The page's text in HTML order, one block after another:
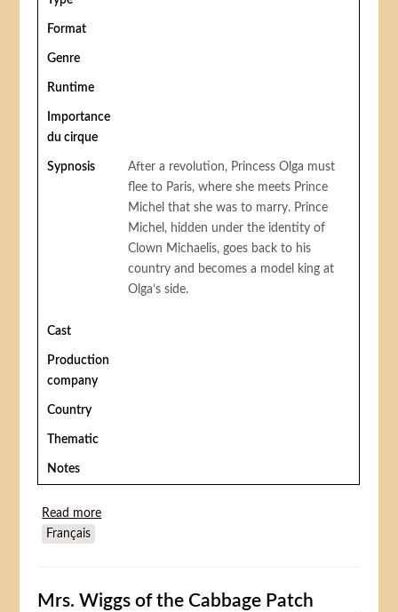
Format
Genre
Runtime
Importance
du cirque
Sypnosis
After a revolution, Princess Olga must
flee to Paris, where she meets Prince
Michel that she was to marry. Prince
Michel, hidden under the identity of
Clown Michaelis, goes back to his
country and becomes a model king at
Olga’s side.
Cast
Production
company
Country
Thematic
Notes
Read more
Français
Mrs. Wiggs of the Cabbage Patch